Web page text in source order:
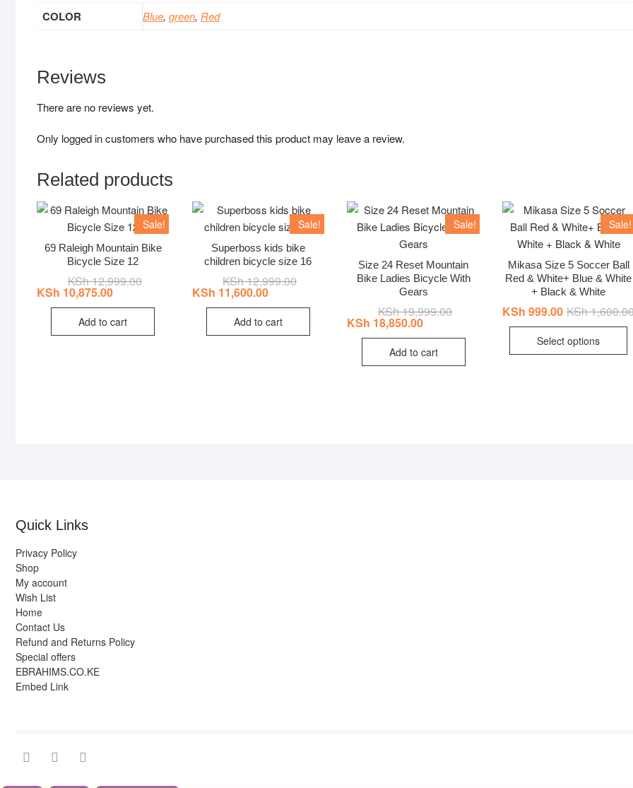
COLOR Blue, green, Red
Reviews
There are no reviews yet.
Only logged in customers who have purchased this product may leave a review.
Related products
Sale!
69 Raleigh Mountain Bike
Bicycle Size 12
KSh12,999.00Original
KSh 12,999.00.
KSh 10,875.00
Current
KSh 10,875.00.
Add to cart
Sale!
Superboss kids bike
children bicycle size 16
KSh12,999.00Original
KSh 12,999.00.
KSh 11,600.00
Current
KSh 11,600.00.
Add to cart
Sale!
Size 24 Reset Mountain
Bike Ladies Bicycle With
Gears
KSh19,999.00Original
KSh 19,999.00.
KSh 18,850.00
Current
KSh 18,850.00.
Add to cart
Sale!
Mikasa Size 5 Soccer Ball
Red & White+ Blue & White
+ Black & White
KSh
KSh 999.00
Select options
Quick Links
Privacy Policy
Shop
My account
Wish List
Home
Contact Us
Refund and Returns Policy
Special offers
EBRAHIMS.CO.KE
Embed Link
facebooktwitter